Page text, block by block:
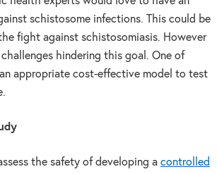
schistosome infections. This could be
fight against schistosomiasis. However
challenges hindering this goal. One of
appropriate cost-effective model to test
the safety of developing a controlled